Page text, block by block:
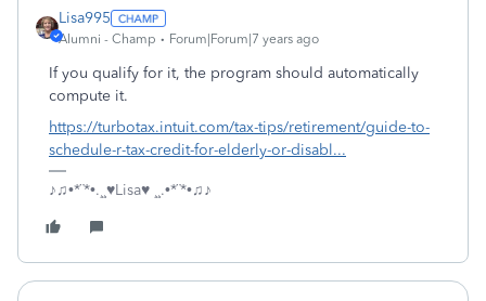
Lisa995
Alumni - Champ Forum|Forum|7 years ago
If you qualify for it, the program should automatically
compute it.
https://turbotax.intuit.com/tax-tips/retirement/guide-to-
schedule-r-tax-credit-for-elderly-or-disabl...
♪♫•*¨*•.¸¸♥Lisa♥ ¸¸.•*¨*•♫♪